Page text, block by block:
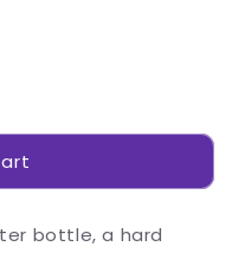
bottle, a hard